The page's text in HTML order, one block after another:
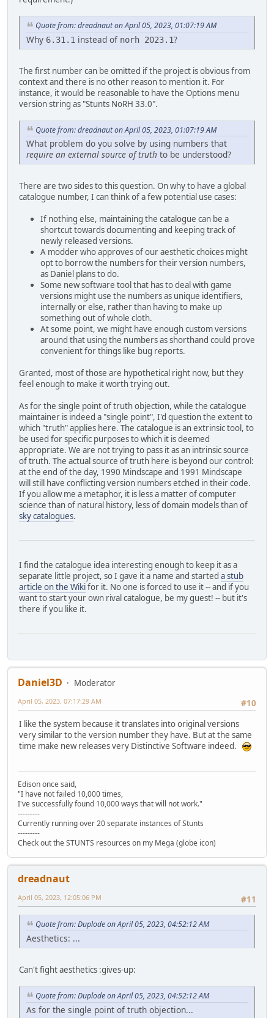
Quote from: dreadnaut on April 05, 2023, 01:07:19 AM
Why 6.31.1 instead of norh 2023.1?
The first number can be omitted if the project is obvious from
context and there is no other reason to mention it. For
instance, it would be reasonable to have the Options menu
version string as "Stunts NoRH 33.0".
Quote from: dreadnaut on April 05, 2023, 01:07:19 AM
What problem do you solve by using numbers that
require an external source of truth to be understood?
There are two sides to this question. On why to have a global
catalogue number, I can think of a few potential use cases:
If nothing else, maintaining the catalogue can be a
shortcut towards documenting and keeping track of
newly released versions.
A modder who approves of our aesthetic choices might
opt to borrow the numbers for their version numbers,
as Daniel plans to do.
Some new software tool that has to deal with game
versions might use the numbers as unique identifiers,
internally or else, rather than having to make up
something out of whole cloth.
At some point, we might have enough custom versions
around that using the numbers as shorthand could prove
convenient for things like bug reports.
Granted, most of those are hypothetical right now, but they
feel enough to make it worth trying out.
As for the single point of truth objection, while the catalogue
maintainer is indeed a "single point", I'd question the extent to
which "truth" applies here. The catalogue is an extrinsic tool, to
be used for specific purposes to which it is deemed
appropriate. We are not trying to pass it as an intrinsic source
of truth. The actual source of truth here is beyond our control:
at the end of the day, 1990 Mindscape and 1991 Mindscape
will still have conflicting version numbers etched in their code.
If you allow me a metaphor, it is less a matter of computer
science than of natural history, less of domain models than of
sky catalogues.
I find the catalogue idea interesting enough to keep it as a
separate little project, so I gave it a name and started a stub
article on the Wikifor it. No one is forced to use it -- and if you
want to start your own rival catalogue, be my guest! -- but it's
there if you like it.
Daniel3D
Moderator
#10
April 05, 2023, 07:17:29 AM
I like the system because it translates into original versions
very similar to the version number they have. But at the same
time make new releases very Distinctive Software indeed.
Edison once said,
"I have not failed 10,000 times,
I've successfully found 10,000 ways that will not work."
---------
Currently running over 20 separate instances of Stunts
---------
Check out the STUNTS resources on my Mega (globe icon)
dreadnaut
#11
April 05, 2023, 12:05:06 PM
Quote from: Duplode on April 05, 2023, 04:52:12 AM
Aesthetics: ...
Can't fight aesthetics :gives-up:
Quote from: Duplode on April 05, 2023, 04:52:12 AM
As for the single point of truth objection...